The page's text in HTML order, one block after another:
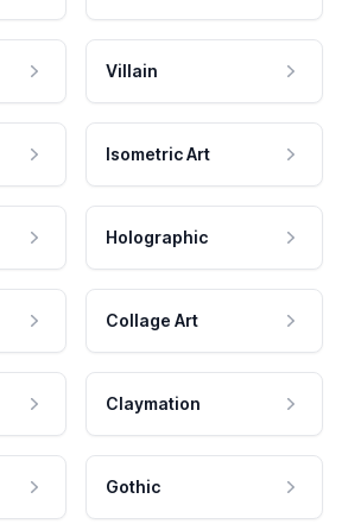
Villain
Isometric Art
Holographic
Collage Art
Claymation
Gothic